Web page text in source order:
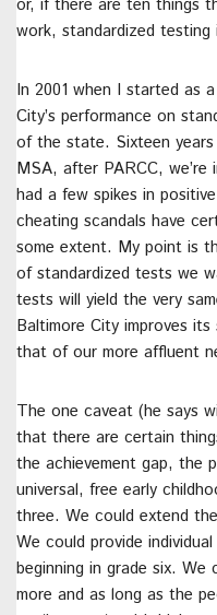
or, if there are ten things
work, standardized
In 2001 when I started as
City’s performance on
of the state. Sixteen
MSA, after PARCC, we’re
had a few spikes in
cheating scandals have
some extent. My point is
of standardized tests we
tests will yield the very
Baltimore City improves
that of our more affluent
The one caveat (he says
that there are certain
the achievement gap, the
universal, free early
three. We could extend
We could provide
beginning in grade six.
more and as long as the